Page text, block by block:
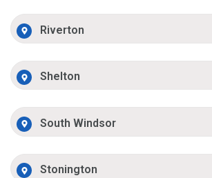
Riverton
Shelton
South Windsor
Stonington